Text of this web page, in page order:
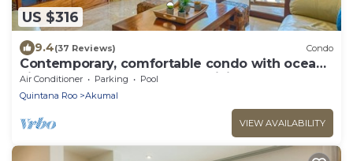
US $316
9.4(37 Reviews) Condo
Contemporary, comfortable condo with ocean
views! Pool access, AC and WiFi!
Air Conditioner Parking
Pool
Quintana Roo
Akumal
VIEW AVAILABILITY